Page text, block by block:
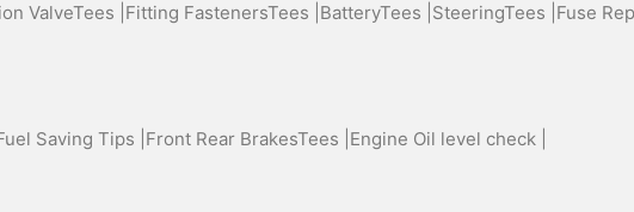
ValveTees | Fitting FastenersTees | BatteryTees | SteeringTees | Fuse
Saving Tips | Front Rear BrakesTees | Engine Oil level check |